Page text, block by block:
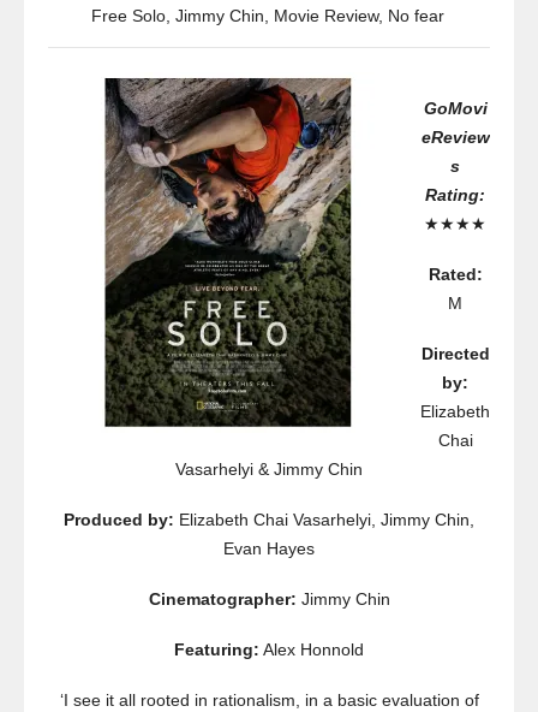
Free Solo, Jimmy Chin, Movie Review, No fear
GoMovi
eReview
s
Rating:
★★★★
Rated:
M
Directed
by:
Elizabeth
Chai
Vasarhelyi & Jimmy Chin
Produced by: Elizabeth Chai Vasarhelyi, Jimmy Chin,
Evan Hayes
Cinematographer: Jimmy Chin
Featuring: Alex Honnold
‘I see it all rooted in rationalism, in a basic evaluation of